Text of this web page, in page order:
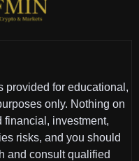
provided for educational,
only. Nothing on
investment,
risks, and you should
and consult qualified